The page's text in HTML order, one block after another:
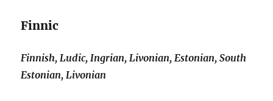
Finnic
Finnish, Ludic, Ingrian, Livonian, Estonian, South
Estonian, Livonian